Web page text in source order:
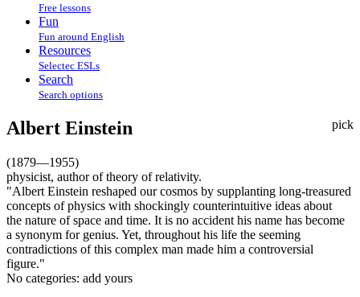
Free lessons
Fun
Fun around English
Resources
Selectec ESLs
Search
Search options
pick
Albert Einstein
(1879—1955)
physicist, author of theory of relativity.
"Albert Einstein reshaped our cosmos by supplanting long-treasured
concepts of physics with shockingly counterintuitive ideas about
the nature of space and time. It is no accident his name has become
a synonym for genius. Yet, throughout his life the seeming
contradictions of this complex man made him a controversial
figure."
No categories: add yours